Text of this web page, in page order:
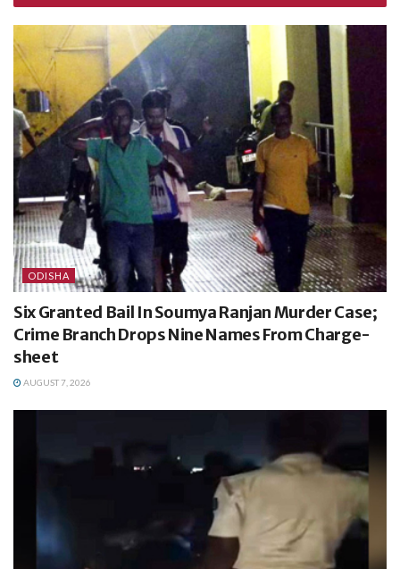
ODISHA
Six Granted Bail In Soumya Ranjan Murder Case;
Crime Branch Drops Nine Names From Charge-
sheet
AUGUST 7, 2026